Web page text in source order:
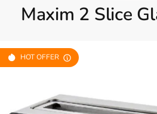
Maxim 2 Slice
HOT OFFER